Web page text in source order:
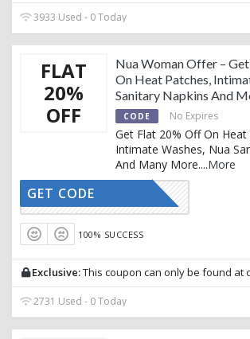
3933 Used - 0 Today
FLAT
20%
OFF
Nua Woman Offer –
On Heat Patches,
Sanitary Napkins And
CODE No Expires
Get Flat 20% Off On Heat
Intimate Washes, Nua
And Many More....More
AFFNUA20
GET CODE
100% SUCCESS
Exclusive:This coupon can only be found at
2731 Used - 0 Today